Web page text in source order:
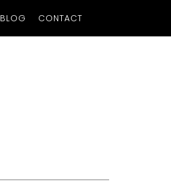
BLOG CONTACT